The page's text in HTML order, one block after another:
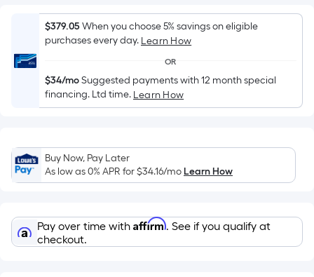
of
a
surface.
Length
x
Sq.
Ft.
Per
Foot
pricing
$379.05When you choose 5% savings on eligible
purchases every day. Learn How
OR
$34/moSuggested payments with 12 month special
financing. Ltd time. Learn How
Buy Now, Pay Later
As low as 0% APR for$34.16/moLearn How
Pay over time with Affirm. See if you qualify at
checkout.